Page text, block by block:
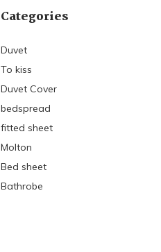
Categories
Duvet
To kiss
Duvet Cover
bedspread
fitted sheet
Molton
Bed sheet
Bathrobe